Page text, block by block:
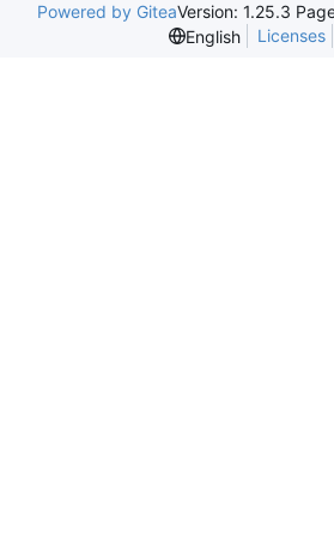
Powered by GiteaVersion: 1.25.3
English
Licenses